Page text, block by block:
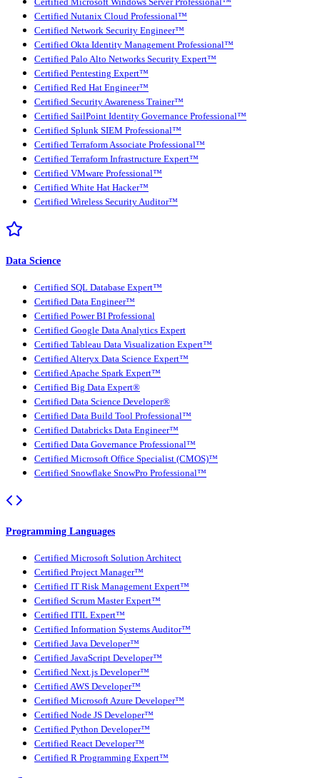
Certified Microsoft Windows Server Professional™
Certified Nutanix Cloud Professional™
Certified Network Security Engineer™
Certified Okta Identity Management Professional™
Certified Palo Alto Networks Security Expert™
Certified Pentesting Expert™
Certified Red Hat Engineer™
Certified Security Awareness Trainer™
Certified SailPoint Identity Governance Professional™
Certified Splunk SIEM Professional™
Certified Terraform Associate Professional™
Certified Terraform Infrastructure Expert™
Certified VMware Professional™
Certified White Hat Hacker™
Certified Wireless Security Auditor™
Data Science
Certified SQL Database Expert™
Certified Data Engineer™
Certified Power BI Professional
Certified Google Data Analytics Expert
Certified Tableau Data Visualization Expert™
Certified Alteryx Data Science Expert™
Certified Apache Spark Expert™
Certified Big Data Expert®
Certified Data Science Developer®
Certified Data Build Tool Professional™
Certified Databricks Data Engineer™
Certified Data Governance Professional™
Certified Microsoft Office Specialist (CMOS)™
Certified Snowflake SnowPro Professional™
Programming Languages
Certified Microsoft Solution Architect
Certified Project Manager™
Certified IT Risk Management Expert™
Certified Scrum Master Expert™
Certified ITIL Expert™
Certified Information Systems Auditor™
Certified Java Developer™
Certified JavaScript Developer™
Certified Next.js Developer™
Certified AWS Developer™
Certified Microsoft Azure Developer™
Certified Node JS Developer™
Certified Python Developer™
Certified React Developer™
Certified R Programming Expert™